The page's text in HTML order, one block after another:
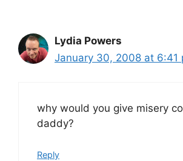
Lydia Powers
January 30, 2008 at 6:41
why would you give misery
daddy?
Reply